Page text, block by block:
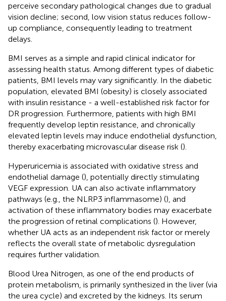
perceive secondary pathological changes due to gradual
vision decline; second, low vision status reduces follow-
up compliance, consequently leading to treatment
delays.
BMI serves as a simple and rapid clinical indicator for
assessing health status. Among different types of diabetic
patients, BMI levels may vary significantly. In the diabetic
population, elevated BMI (obesity) is closely associated
with insulin resistance - a well-established risk factor for
DR progression. Furthermore, patients with high BMI
frequently develop leptin resistance, and chronically
elevated leptin levels may induce endothelial dysfunction,
thereby exacerbating microvascular disease risk ().
Hyperuricemia is associated with oxidative stress and
endothelial damage (), potentially directly stimulating
VEGF expression. UA can also activate inflammatory
pathways (e.g., the NLRP3 inflammasome) (), and
activation of these inflammatory bodies may exacerbate
the progression of retinal complications (). However,
whether UA acts as an independent risk factor or merely
reflects the overall state of metabolic dysregulation
requires further validation.
Blood Urea Nitrogen, as one of the end products of
protein metabolism, is primarily synthesized in the liver (via
the urea cycle) and excreted by the kidneys. Its serum